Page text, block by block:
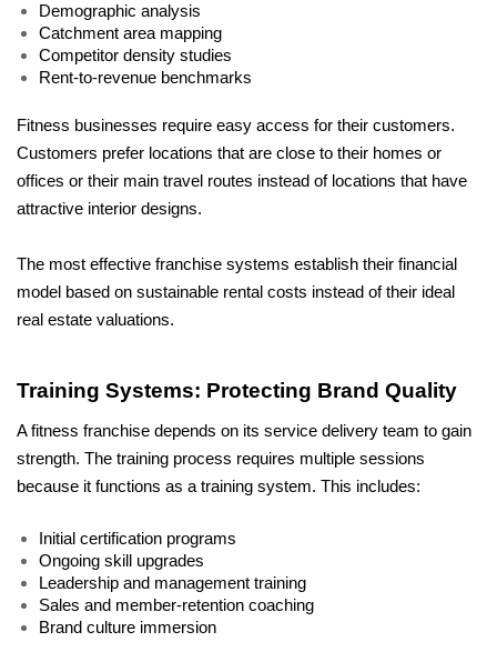
Demographic analysis
Catchment area mapping
Competitor density studies
Rent-to-revenue benchmarks
Fitness businesses require easy access for their customers.
Customers prefer locations that are close to their homes or
offices or their main travel routes instead of locations that have
attractive interior designs.
The most effective franchise systems establish their financial
model based on sustainable rental costs instead of their ideal
real estate valuations.
Training Systems: Protecting Brand Quality
A fitness franchise depends on its service delivery team to gain
strength. The training process requires multiple sessions
because it functions as a training system. This includes:
Initial certification programs
Ongoing skill upgrades
Leadership and management training
Sales and member-retention coaching
Brand culture immersion